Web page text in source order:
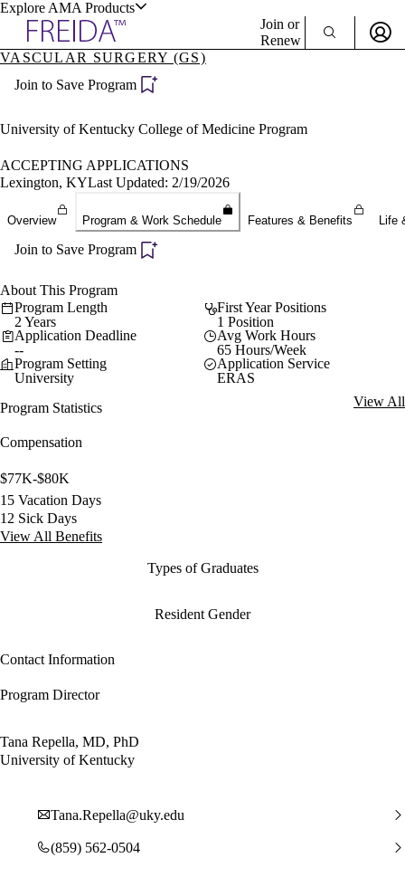
Explore AMA Products
Specialties
Positions
Directory
Director Portal
Join or
Renew
Become a Member
VASCULAR SURGERY (GS)
Join to Save Program
University of Kentucky College of Medicine Program
ACCEPTING APPLICATIONS
Lexington, KYLast Updated: 2/19/2026
Overview Program & Work Schedule Features & Benefits Life
Join to Save Program
About This Program
Program Length
2 Years
First Year Positions
1 Position
Application Deadline
--
Avg Work Hours
65 Hours/Week
Program Setting
University
Application Service
ERAS
Program Statistics
View All
Compensation
$77K-$80K
15 Vacation Days
12 Sick Days
View All Benefits
Types of Graduates
Resident Gender
Contact Information
Program Director
Tana Repella, MD, PhD
University of Kentucky
Tana.Repella@uky.edu
(859) 562-0504